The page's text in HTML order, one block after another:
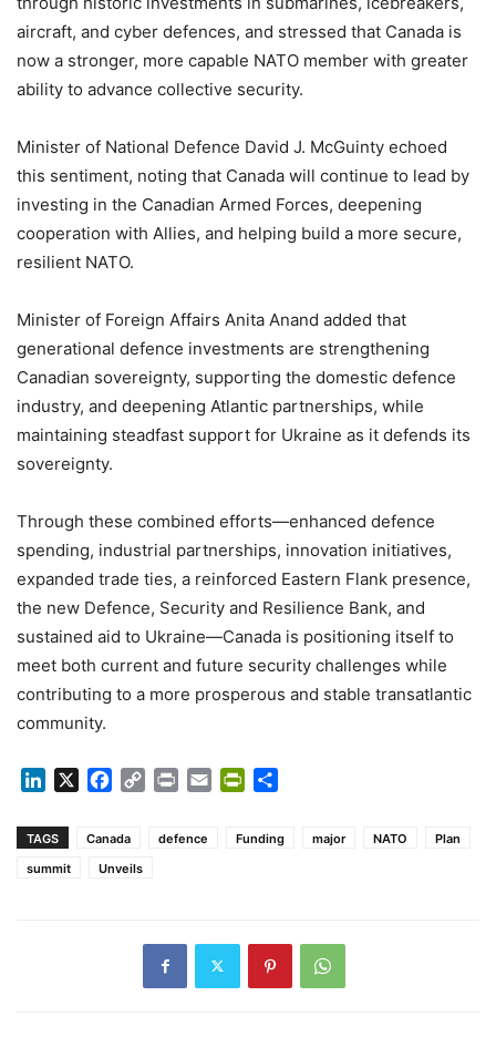
aircraft, and cyber defences, and stressed that Canada is
now a stronger, more capable NATO member with greater
ability to advance collective security.
Minister of National Defence David J. McGuinty echoed
this sentiment, noting that Canada will continue to lead by
investing in the Canadian Armed Forces, deepening
cooperation with Allies, and helping build a more secure,
resilient NATO.
Minister of Foreign Affairs Anita Anand added that
generational defence investments are strengthening
Canadian sovereignty, supporting the domestic defence
industry, and deepening Atlantic partnerships, while
maintaining steadfast support for Ukraine as it defends its
sovereignty.
Through these combined efforts—enhanced defence
spending, industrial partnerships, innovation initiatives,
expanded trade ties, a reinforced Eastern Flank presence,
the new Defence, Security and Resilience Bank, and
sustained aid to Ukraine—Canada is positioning itself to
meet both current and future security challenges while
contributing to a more prosperous and stable transatlantic
community.
LinkedIn Facebook
Copy Print Email PrintFriendly
TAGS Canada defence Funding major NATO
Plan
summit
Unveils